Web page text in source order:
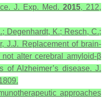
J. Exp. Med. 2015, 212,
Degenhardt, K.; Resch, C.;
J.J. Replacement of brain-
alter cerebral amyloid-β
of Alzheimer’s disease. J.
approaches